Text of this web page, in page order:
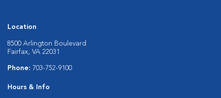
Location
8500 Arlington Boulevard
Fairfax, VA 22031
Phone: 703-752-9100
Hours & Info